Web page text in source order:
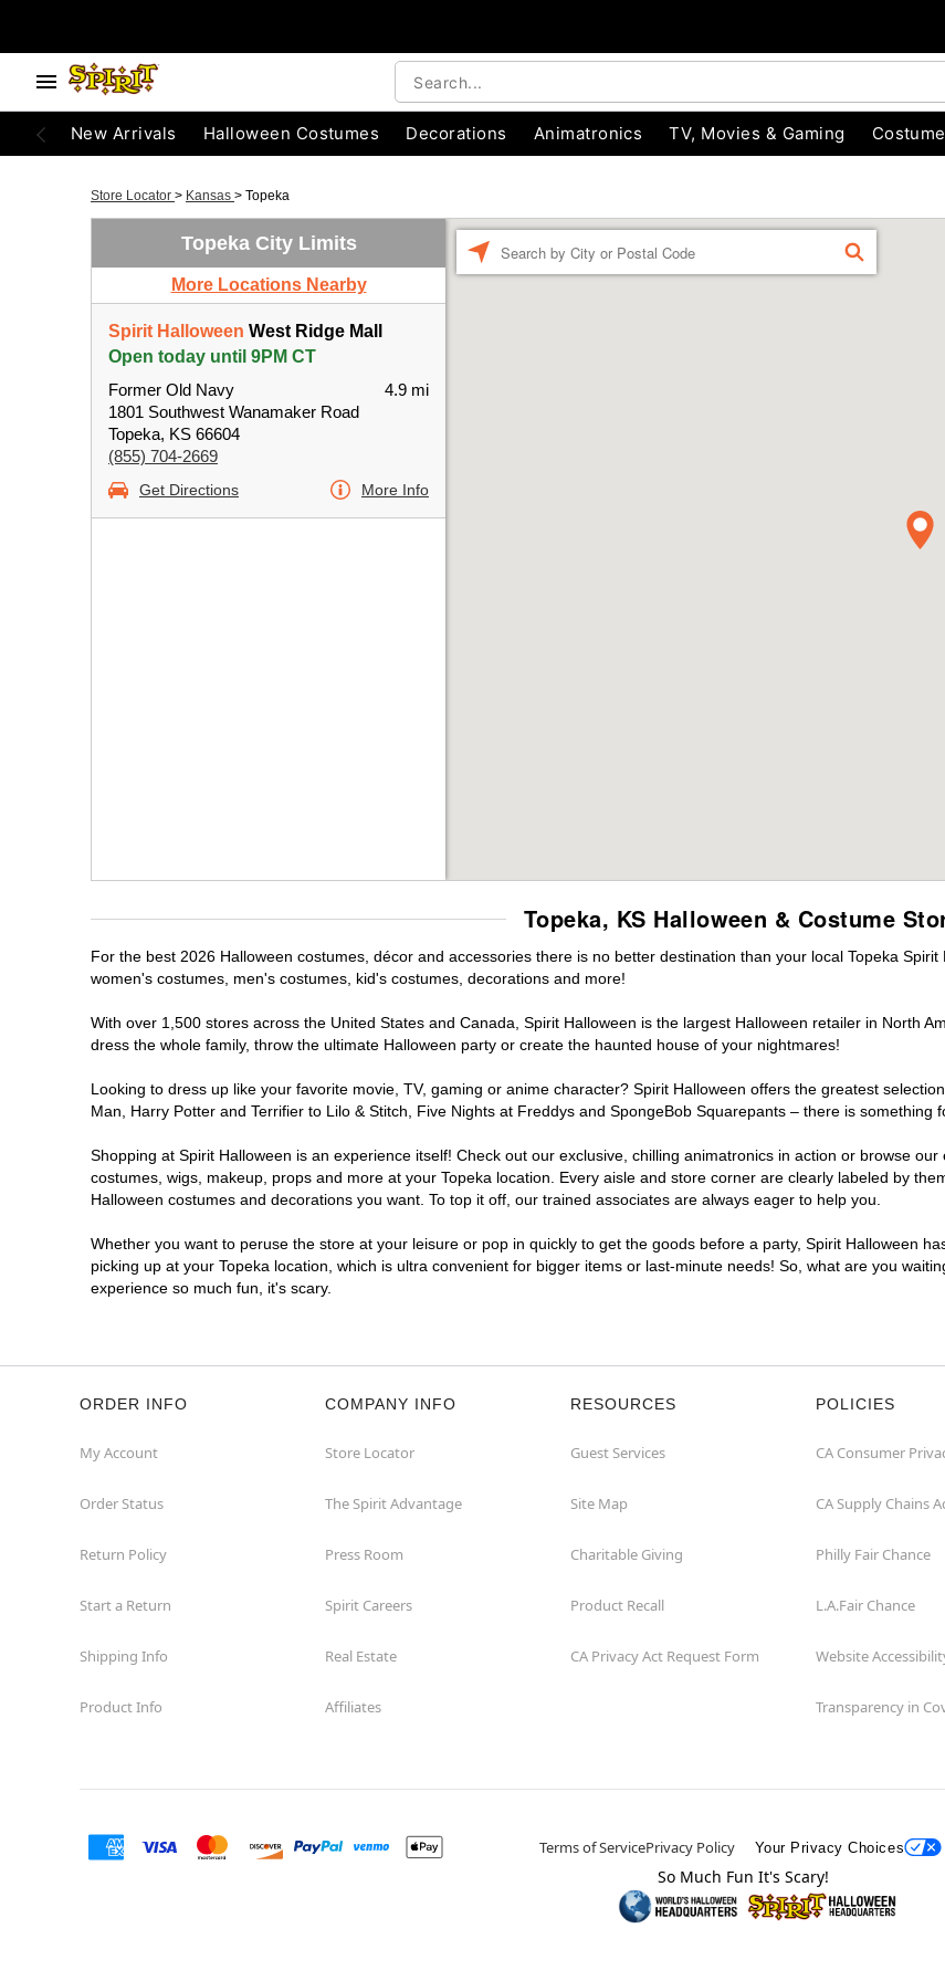
New Arrivals Halloween Costumes Decorations Animatronics TV, Movies & Gaming
Store Locator > Kansas > Topeka
Topeka City Limits
More Locations Nearby
Spirit Halloween West Ridge Mall
Open today until 9PM CT
Former Old Navy
1801 Southwest Wanamaker Road
Topeka, KS 66604
(855) 704-2669
4.9 mi
Get Directions More Info
FIND
Topeka, KS Halloween & Costume
For the best 2026 Halloween costumes, décor and accessories there is no better destination than your local Topeka
women's costumes, men's costumes, kid's costumes, decorations and more!
With over 1,500 stores across the United States and Canada, Spirit Halloween is the largest Halloween retailer in North
dress the whole family, throw the ultimate Halloween party or create the haunted house of your nightmares!
Looking to dress up like your favorite movie, TV, gaming or anime character? Spirit Halloween offers the greatest
Man, Harry Potter and Terrifier to Lilo & Stitch, Five Nights at Freddys and SpongeBob Squarepants – there is something
Shopping at Spirit Halloween is an experience itself! Check out our exclusive, chilling animatronics in action or browse
costumes, wigs, makeup, props and more at your Topeka location. Every aisle and store corner are clearly labeled by
Halloween costumes and decorations you want. To top it off, our trained associates are always eager to help you.
Whether you want to peruse the store at your leisure or pop in quickly to get the goods before a party, Spirit Halloween
picking up at your Topeka location, which is ultra convenient for bigger items or last-minute needs! So, what are you
experience so much fun, it's scary.
ORDER INFO
My Account
Order Status
Return Policy
Start a Return
Shipping Info
Product Info
COMPANY INFO
Store Locator
The Spirit Advantage
Press Room
Spirit Careers
Real Estate
Affiliates
RESOURCES
Guest Services
Site Map
Charitable Giving
Product Recall
CA Privacy Act Request Form
POLICIES
CA Consumer
CA Supply Chains
Philly Fair Chance
L.A.Fair Chance
Website
Transparency in
Terms of ServicePrivacy Policy Your Privacy Choices
So Much Fun It's Scary!